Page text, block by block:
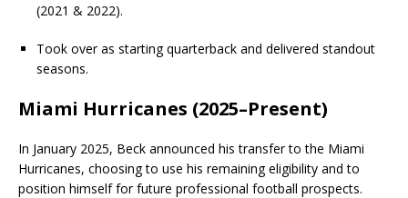
(2021 & 2022).
Took over as starting quarterback and delivered standout
seasons.
Miami Hurricanes (2025–Present)
In January 2025, Beck announced his transfer to the Miami
Hurricanes, choosing to use his remaining eligibility and to
position himself for future professional football prospects.